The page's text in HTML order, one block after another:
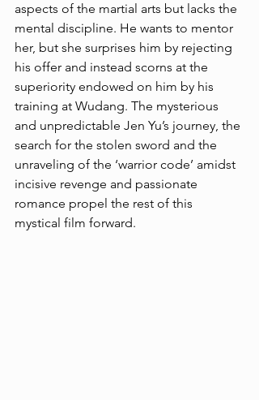
aspects of the martial arts but lacks the
mental discipline. He wants to mentor
her, but she surprises him by rejecting
his offer and instead scorns at the
superiority endowed on him by his
training at Wudang. The mysterious
and unpredictable Jen Yu’s journey, the
search for the stolen sword and the
unraveling of the ‘warrior code’ amidst
incisive revenge and passionate
romance propel the rest of this
mystical film forward.